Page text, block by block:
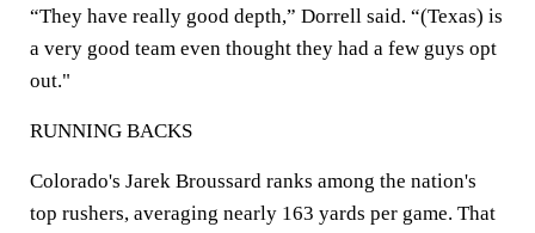
“They have really good depth,” Dorrell said. “(Texas) is
a very good team even thought they had a few guys opt
out."
RUNNING BACKS
Colorado's Jarek Broussard ranks among the nation's
top rushers, averaging nearly 163 yards per game. That